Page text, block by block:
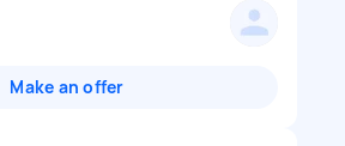
Make an offer